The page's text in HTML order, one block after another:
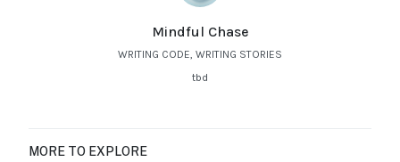
Mindful Chase
WRITING CODE, WRITING STORIES
tbd
MORE TO EXPLORE